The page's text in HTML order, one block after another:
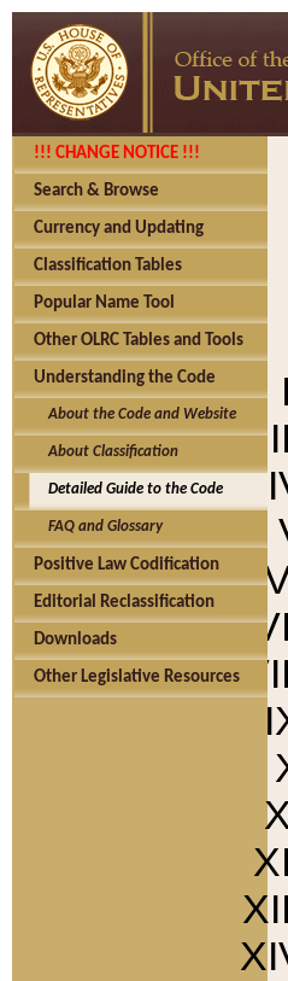
!!! CHANGE NOTICE !!!
Search & Browse
Currency and Updating
Classification Tables
Popular Name Tool
Other OLRC Tables and Tools
Understanding the Code
About the Code and Website
About Classification
Detailed Guide to the Code
FAQ and Glossary
Positive Law Codification
Editorial Reclassification
Downloads
Other Legislative Resources